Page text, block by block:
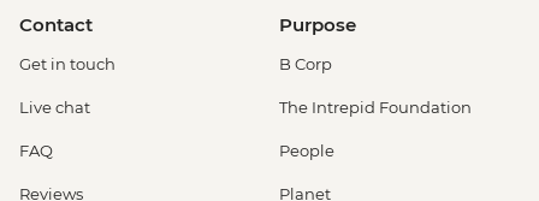
Contact
Get in touch
Live chat
FAQ
Reviews
Purpose
B Corp
The Intrepid Foundation
People
Planet